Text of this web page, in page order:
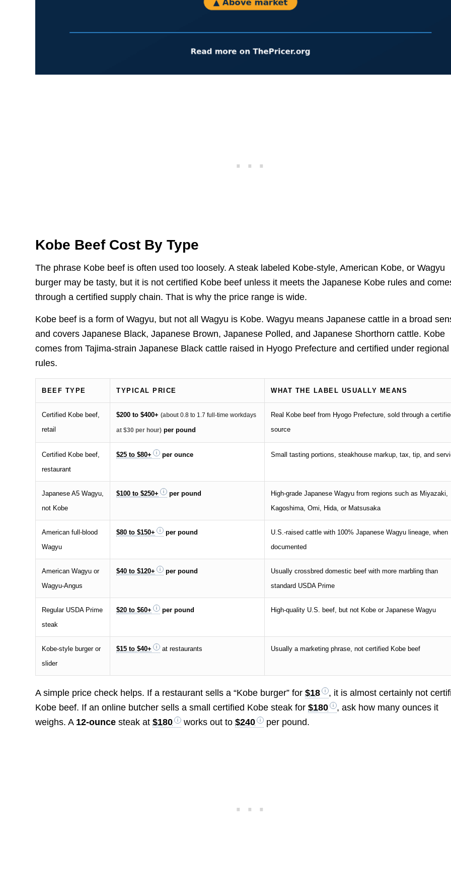
Kobe Beef Cost By Type
The phrase Kobe beef is often used too loosely. A steak labeled Kobe-style, American Kobe, or Wagyu
burger may be tasty, but it is not certified Kobe beef unless it meets the Japanese Kobe rules and
through a certified supply chain. That is why the price range is wide.
Kobe beef is a form of Wagyu, but not all Wagyu is Kobe. Wagyu means Japanese cattle in a broad
and covers Japanese Black, Japanese Brown, Japanese Polled, and Japanese Shorthorn cattle. Kobe
comes from Tajima-strain Japanese Black cattle raised in Hyogo Prefecture and certified under regional
rules.
BEEF TYPE TYPICAL PRICE WHAT THE LABEL USUALLY MEANS
Certified Kobe beef,
retail
$200 to $400+ (about0.8 to 1.7 full-time workdays
at $30 per hour) per pound
Real Kobe beef from Hyogo Prefecture, sold through a
source
Certified Kobe beef,
restaurant
$25 to $80+ per ounce Small tasting portions, steakhouse markup, tax, tip, and
Japanese A5 Wagyu,
not Kobe
$100 to $250+ per pound
High-grade Japanese Wagyu from regions such as Miyazaki,
Kagoshima, Omi, Hida, or Matsusaka
American full-blood
Wagyu
$80 to $150+ per pound
U.S.-raised cattle with 100% Japanese Wagyu lineage, when
documented
American Wagyu or
Wagyu-Angus
$40 to $120+ per pound
Usually crossbred domestic beef with more marbling than
standard USDA Prime
Regular USDA Prime
steak
$20 to $60+ per pound High-quality U.S. beef, but not Kobe or Japanese Wagyu
Kobe-style burger or
slider
$15 to $40+ at restaurants Usually a marketing phrase, not certified Kobe beef
A simple price check helps. If a restaurant sells a “Kobe burger” for$18
, it is almost certainly not
Kobe beef. If an online butcher sells a small certified Kobe steak for$180
, ask how many ounces it
weighs. A 12-ounce steak at$180 works out to$240 per pound.